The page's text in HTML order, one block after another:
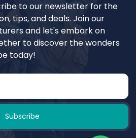
to our newsletter for the
tips, and deals. Join our
and let's embark on
to discover the wonders
today!
Subscribe